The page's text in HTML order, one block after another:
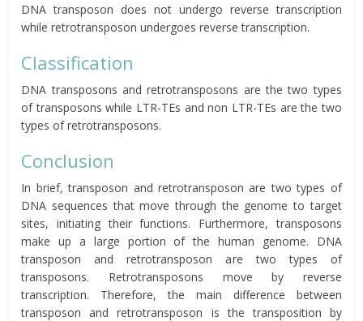
DNA transposon does not undergo reverse transcription
while retrotransposon undergoes reverse transcription.
Classification
DNA transposons and retrotransposons are the two types
of transposons while LTR-TEs and non LTR-TEs are the two
types of retrotransposons.
Conclusion
In brief, transposon and retrotransposon are two types of
DNA sequences that move through the genome to target
sites, initiating their functions. Furthermore, transposons
make up a large portion of the human genome. DNA
transposon and retrotransposon are two types of
transposons. Retrotransposons move by reverse
transcription. Therefore, the main difference between
transposon and retrotransposon is the transposition by